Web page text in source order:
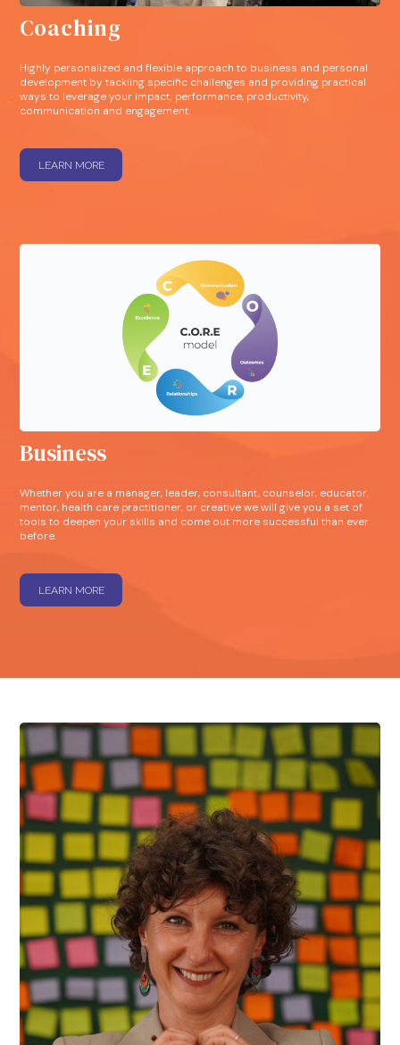
Coaching
Highly personalized and flexible approach to business and personal
development by tackling specific challenges and providing practical
ways to leverage your impact, performance, productivity,
communication and engagement.
LEARN MORE
Business
Whether you are a manager, leader, consultant, counselor, educator,
mentor, health care practitioner, or creative we will give you a set of
tools to deepen your skills and come out more successful than ever
before.
LEARN MORE